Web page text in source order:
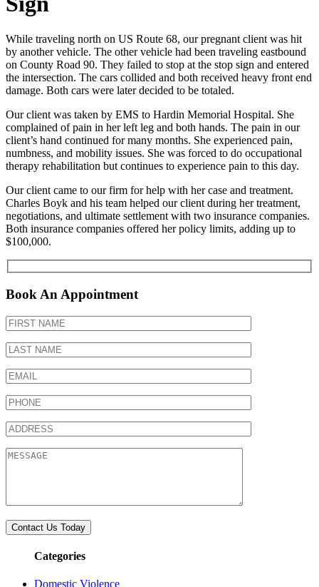
While traveling north on US Route 68, our pregnant client was hit
by another vehicle. The other vehicle had been traveling eastbound
on County Road 90. They failed to stop at the stop sign and entered
the intersection. The cars collided and both received heavy front end
damage. Both cars were later decided to be totaled.
Our client was taken by EMS to Hardin Memorial Hospital. She
complained of pain in her left leg and both hands. The pain in our
client’s hand continued for many months. She experienced pain,
numbness, and mobility issues. She was forced to do occupational
therapy rehabilitation but continues to experience pain to this day.
Our client came to our firm for help with her case and treatment.
Charles Boyk and his team helped our client during her treatment,
negotiations, and ultimate settlement with two insurance companies.
Both insurance companies offered her policy limits, adding up to
$100,000.
Book An Appointment
Categories
Domestic Violence